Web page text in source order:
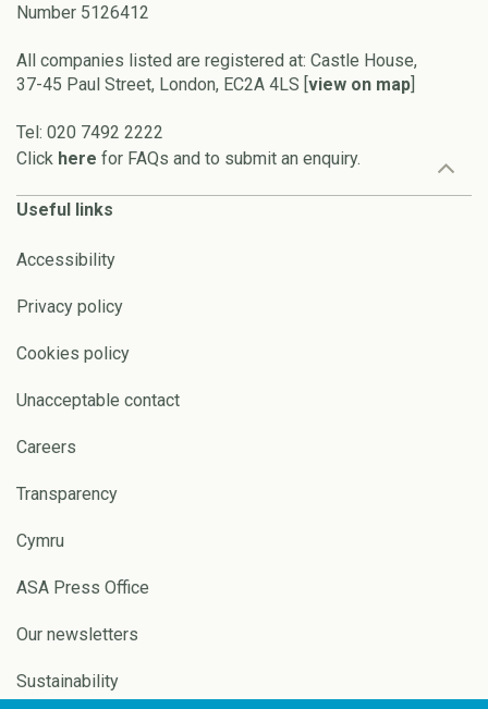
Number 5126412
All companies listed are registered at: Castle House,
37-45 Paul Street, London, EC2A 4LS [view on map]
Tel: 020 7492 2222
Click here for FAQs and to submit an enquiry.
Useful links
Accessibility
Privacy policy
Cookies policy
Unacceptable contact
Careers
Transparency
Cymru
ASA Press Office
Our newsletters
Sustainability